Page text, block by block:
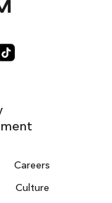
Careers
Culture